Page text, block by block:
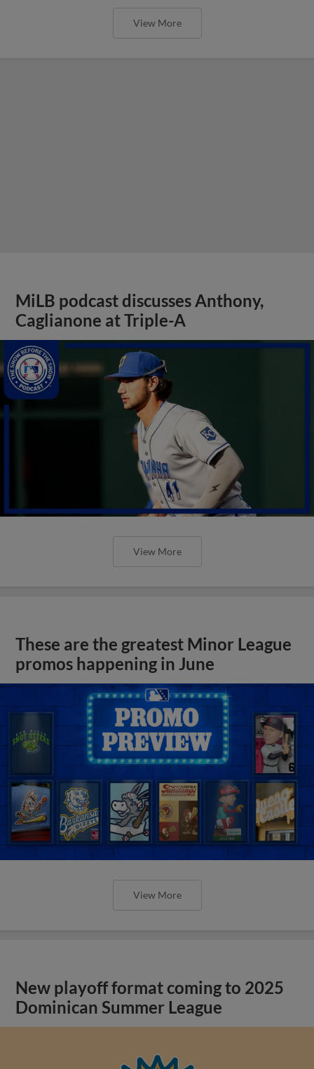
View More
MiLB podcast discusses Anthony,
Caglianone at Triple-A
View More
These are the greatest Minor League
promos happening in June
View More
New playoff format coming to 2025
Dominican Summer League